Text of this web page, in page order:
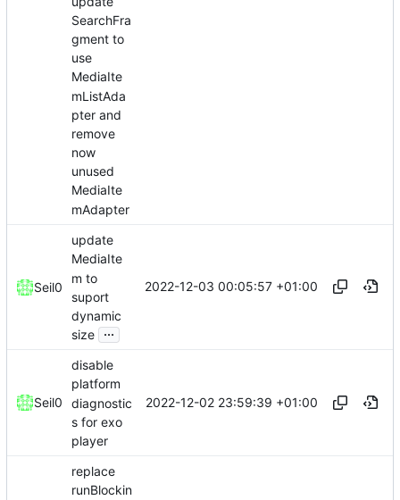
SearchFra
gment to
use
MediaIte
mListAda
pter and
remove
now
unused
MediaIte
mAdapter
Seil0
update
MediaIte
m to
suport
dynamic
size ...
2022-12-03 00:05:57 +01:00
Seil0
disable
platform
diagnostic
s for exo
player
2022-12-02 23:59:39 +01:00
replace
runBlockin